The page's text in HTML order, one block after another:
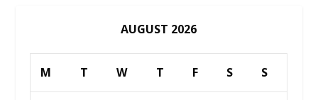
AUGUST 2026
M T W T F S S